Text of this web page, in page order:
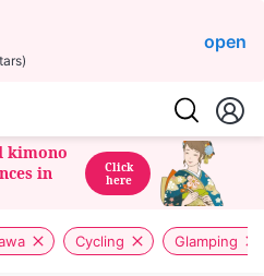
open
kimono
in
Click
here
Cycling Glamping